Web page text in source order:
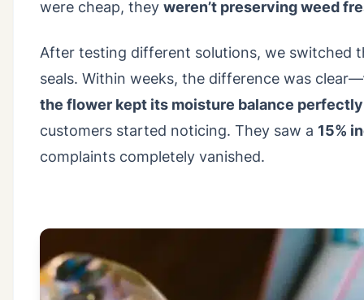
were cheap, they weren’t preserving weed
After testing different solutions, we switched
seals. Within weeks, the difference was clear—
the flower kept its moisture balance perfectly
customers started noticing. They saw a 15%
complaints completely vanished.